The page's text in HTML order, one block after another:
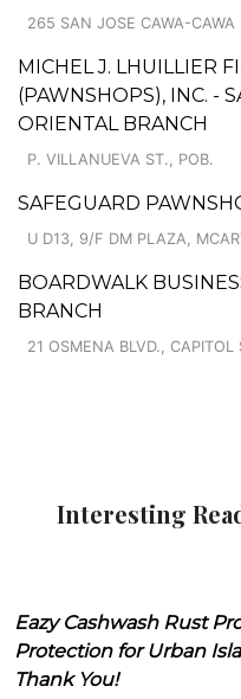
265 SAN JOSE CAWA-CAWA
MICHEL J. LHUILLIER
(PAWNSHOPS), INC. -
ORIENTAL BRANCH
P. VILLANUEVA ST., POB.
SAFEGUARD
U D13, 9/F DM PLAZA,
BOARDWALK
BRANCH
21 OSMENA BLVD., CAPITOL
Interesting
Eazy Cashwash Rust
Protection for Urban
Thank You!